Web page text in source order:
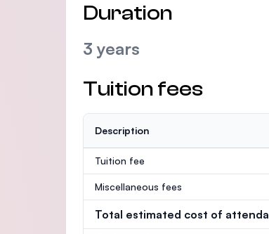
Duration
3 years
Tuition fees
Description
Tuition fee
Miscellaneous fees
Total estimated cost of